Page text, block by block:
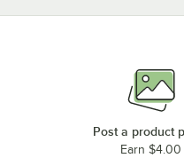
Post a product
Earn $4.00